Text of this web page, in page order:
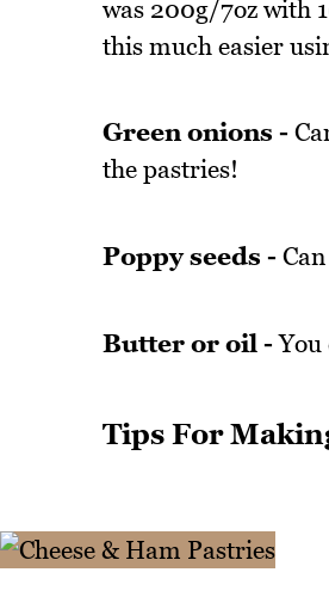
was 200g/7oz with
this much easier
Green onions -
the pastries!
Poppy seeds -
Butter or oil - You
Tips For